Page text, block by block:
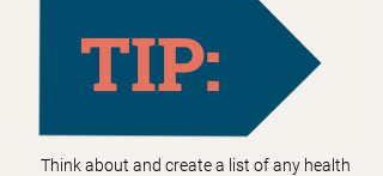
TIP:
Think about and create a list of any health